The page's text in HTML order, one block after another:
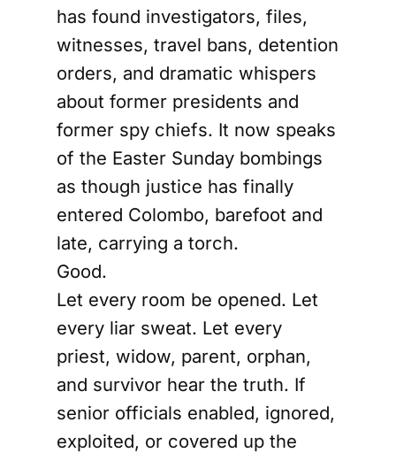
has found investigators, files,
witnesses, travel bans, detention
orders, and dramatic whispers
about former presidents and
former spy chiefs. It now speaks
of the Easter Sunday bombings
as though justice has finally
entered Colombo, barefoot and
late, carrying a torch.
Good.
Let every room be opened. Let
every liar sweat. Let every
priest, widow, parent, orphan,
and survivor hear the truth. If
senior officials enabled, ignored,
exploited, or covered up the